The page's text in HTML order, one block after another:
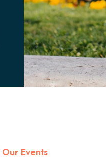
Our Events